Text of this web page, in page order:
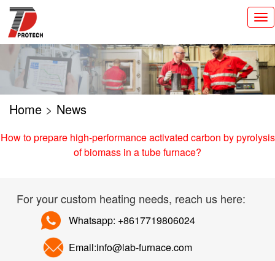
切
换
导
Home > News
How to prepare high-performance activated carbon by pyrolysis
of biomass in a tube furnace?
For your custom heating needs, reach us here:
Whatsapp: +8617719806024
Email:info@lab-furnace.com